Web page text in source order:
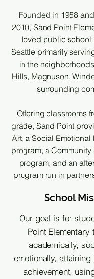
Founded in 1958
2010, Sand Point
loved public school
Seattle primarily
in the
Hills, Magnuson,
surrounding
Offering classrooms
grade, Sand Point
Art, a Social Emotional
program, a Community
program, and an
program run in
School
Our goal is for
Point Elementary
academically,
emotionally,
achievement,